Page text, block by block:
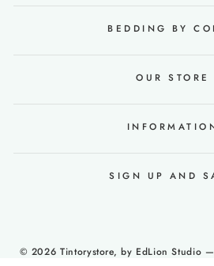
BEDDING BY
OUR STORE
SIGN UP AND
© 2026 Tintorystore, by EdLion Studio —